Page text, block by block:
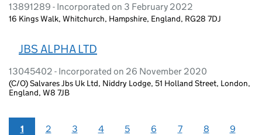
13891289 - Incorporated on 3 February 2022
16 Kings Walk, Whitchurch, Hampshire, England, RG28 7DJ
JBS ALPHA LTD
13045402 - Incorporated on 26 November 2020
(C/O) Salvares Jbs Uk Ltd, Niddry Lodge, 51 Holland Street, London,
England, W8 7JB
1 2 3 4 5 6 7 8 9